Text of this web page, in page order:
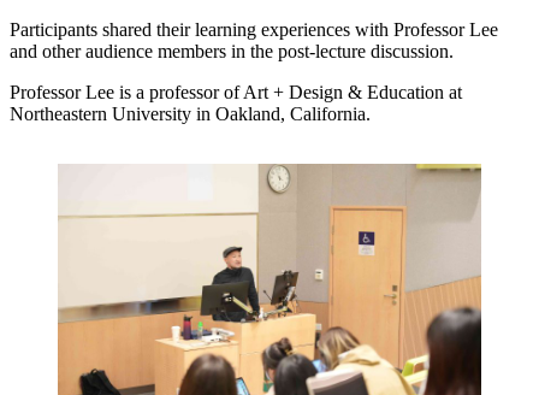
Participants shared their learning experiences with Professor Lee
and other audience members in the post-lecture discussion.
Professor Lee is a professor of Art + Design & Education at
Northeastern University in Oakland, California.